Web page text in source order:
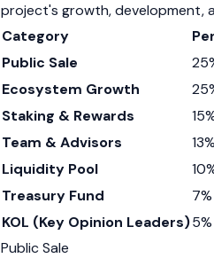
project's growth, development,
Category
Public Sale
Ecosystem Growth
Staking & Rewards
Team & Advisors
13%
Liquidity Pool
Treasury Fund
7%
KOL (Key Opinion Leaders)5%
Public Sale